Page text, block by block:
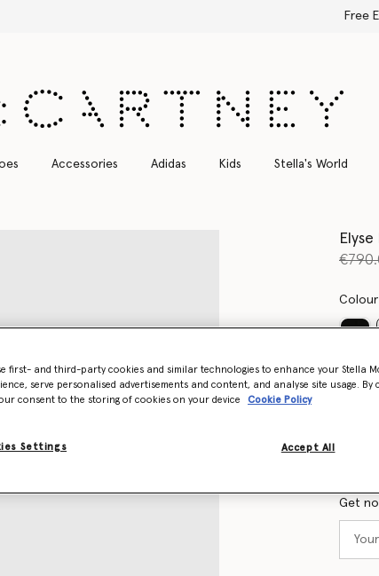
Accessories Adidas Kids Stella's World
Price
Colour
Get
first- and third-party cookies and similar technologies to enhance your Stella
serve personalised advertisements and content, and analyse site usage. By
consent to the storing of cookies on your device
Cookie Policy
Settings Accept All